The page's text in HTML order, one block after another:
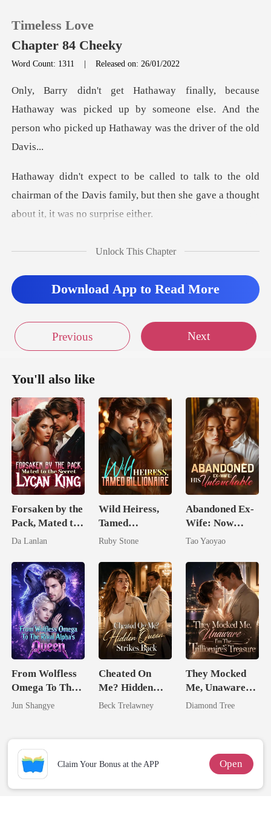
0
TOP UP
Sign out
Timeless Love
Chapter 84 Cheeky
Word Count: 1311 |Released on: 26/01/2022
away was picked up by someone else. And the
person wh
e old
chairman of the Davis family, but then she
Unlock This Chapter
Download App to Read More
Previous Next
You'll also like
Forsaken by the
Pack, Mated to
the Secret
Da Lanlan
Wild Heiress,
Tamed
Billionaire
Ruby Stone
Abandoned Ex-
Wife: Now
Untouchable
Tao Yaoyao
From Wolfless
Omega To The
Rival Alpha's
Jun Shangye
Cheated On
Me? Hidden
Queen Strikes
Beck Trelawney
They Mocked
Me, Unaware
I'm The
Diamond Tree
Claim Your Bonus at the APP Open